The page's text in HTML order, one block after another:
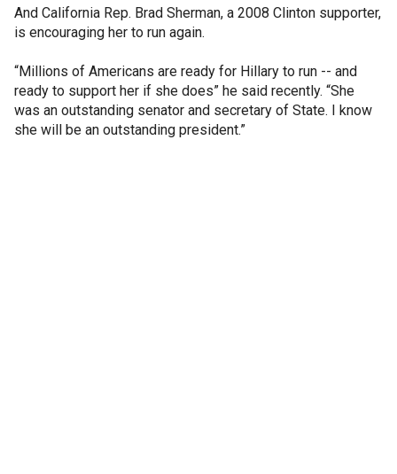
And California Rep. Brad Sherman, a 2008 Clinton supporter,
is encouraging her to run again.
“Millions of Americans are ready for Hillary to run -- and
ready to support her if she does” he said recently. “She
was an outstanding senator and secretary of State. I know
she will be an outstanding president.”